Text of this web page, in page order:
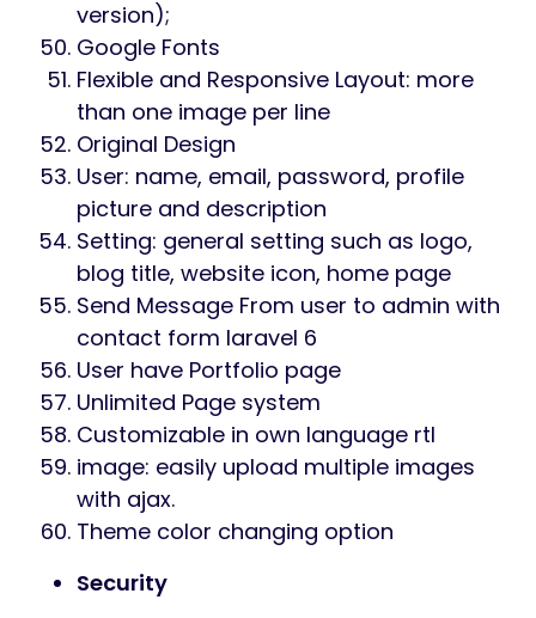
version);
Google Fonts
Flexible and Responsive Layout: more
than one image per line
Original Design
User: name, email, password, profile
picture and description
Setting: general setting such as logo,
blog title, website icon, home page
Send Message From user to admin with
contact form laravel 6
User have Portfolio page
Unlimited Page system
Customizable in own language rtl
image: easily upload multiple images
with ajax.
Theme color changing option
Security